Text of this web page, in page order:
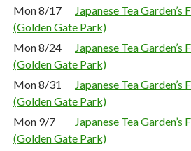
Mon 8/17
Japanese Tea
(Golden Gate Park)
Mon 8/24
Japanese Tea
(Golden Gate Park)
Mon 8/31
Japanese Tea
(Golden Gate Park)
Mon 9/7
Japanese Tea
(Golden Gate Park)